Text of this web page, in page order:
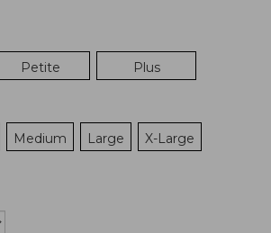
Petite Plus
Medium Large X-Large